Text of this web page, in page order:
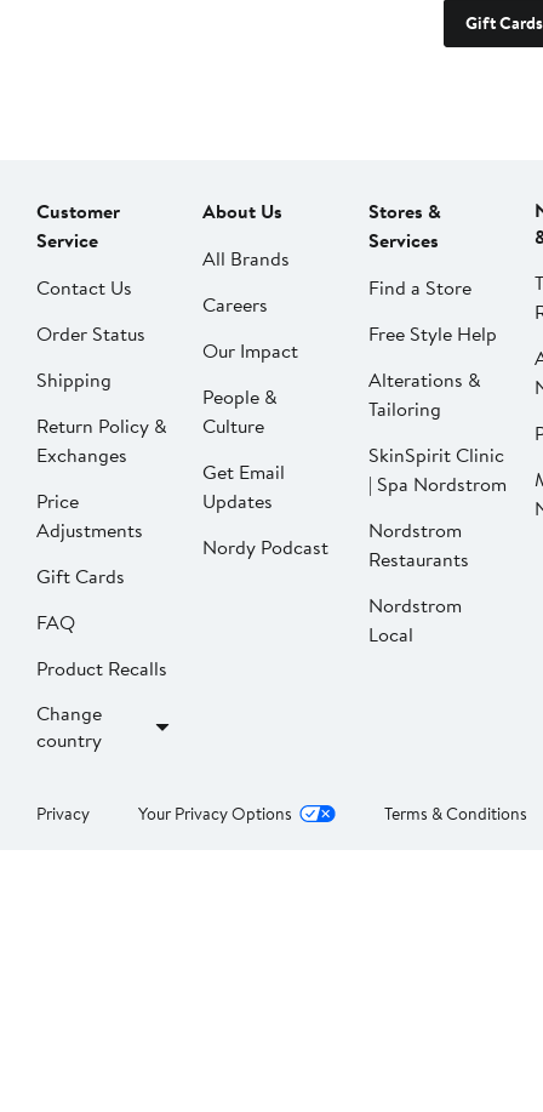
Gift Cards
Customer
Service
Contact Us
Order Status
Shipping
Return Policy &
Exchanges
Price
Adjustments
Gift Cards
FAQ
Product Recalls
Change
country
About Us
All Brands
Careers
Our Impact
People &
Culture
Get Email
Updates
Nordy Podcast
Stores &
Services
Find a Store
Free Style Help
Alterations &
Tailoring
SkinSpirit Clinic
| Spa Nordstrom
Nordstrom
Restaurants
Nordstrom
Local
Privacy Your Privacy Options Terms & Conditions